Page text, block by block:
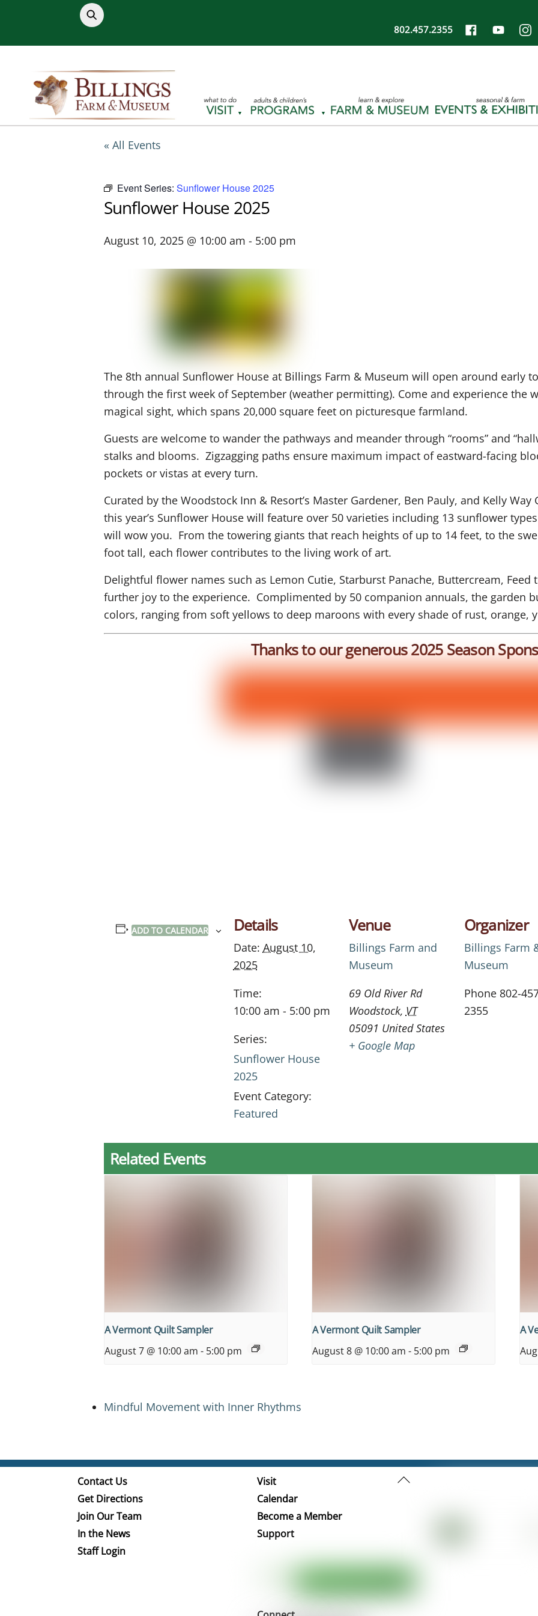
content
802.457.2355
« All Events
Event Series: Sunflower House 2025
Sunflower House 2025
August 10, 2025 @ 10:00 am - 5:00 pm
The 8th annual Sunflower House at Billings Farm & Museum will open around early
through the first week of September (weather permitting). Come and experience the
magical sight, which spans 20,000 square feet on picturesque farmland.
Guests are welcome to wander the pathways and meander through “rooms” and
stalks and blooms. Zigzagging paths ensure maximum impact of eastward-facing
pockets or vistas at every turn.
Curated by the Woodstock Inn & Resort’s Master Gardener, Ben Pauly, and Kelly
this year’s Sunflower House will feature over 50 varieties including 13 sunflower
will wow you. From the towering giants that reach heights of up to 14 feet, to the
foot tall, each flower contributes to the living work of art.
Delightful flower names such as Lemon Cutie, Starburst Panache, Buttercream, Feed
further joy to the experience. Complimented by 50 companion annuals, the garden
colors, ranging from soft yellows to deep maroons with every shade of rust, orange,
Thanks to our generous 2025 Season
ADD TO CALENDAR Details
Date: August 10,
2025
Time:
10:00 am - 5:00 pm
Series:
Sunflower House
2025
Event Category:
Featured
Venue
Billings Farm and
Museum
69 Old River Rd
Woodstock, VT
05091 United States
+ Google Map
Organizer
Billings Farm
Museum
Phone 802-
2355
Related Events
A Vermont Quilt Sampler
August 7 @ 10:00 am - 5:00 pm
A Vermont Quilt Sampler
August 8 @ 10:00 am - 5:00 pm
A
Mindful Movement with Inner Rhythms
Back
Contact Us
Get Directions
Join Our Team
In the News
Staff Login
Visit
Calendar
Become a Member
Support